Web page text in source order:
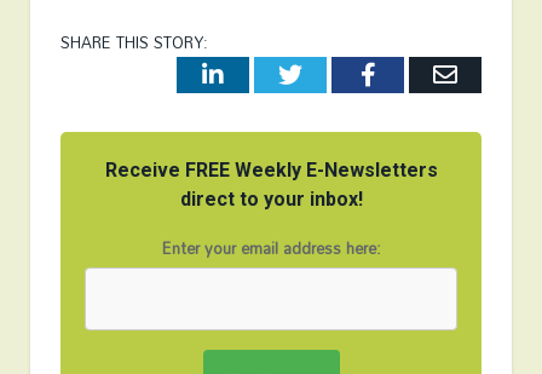
SHARE THIS STORY:
LinkedInTwitterFacebookEmail
Receive FREE Weekly E-Newsletters
direct to your inbox!
Enter your email address here: